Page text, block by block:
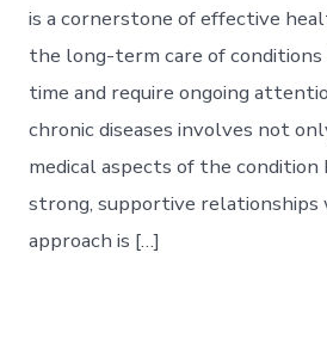
is a cornerstone of effective
the long-term care of
time and require ongoing
chronic diseases involves not
medical aspects of the
strong, supportive
approach is […]